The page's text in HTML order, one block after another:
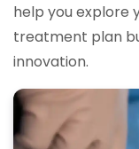
help you explore
treatment plan
innovation.